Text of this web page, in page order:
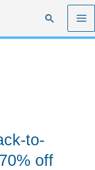
Search
to-
off